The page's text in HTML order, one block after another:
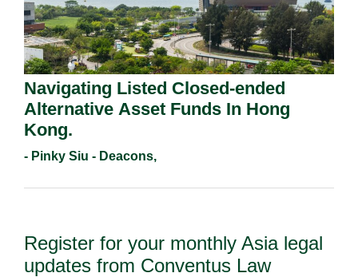
Navigating Listed Closed-ended
Alternative Asset Funds In Hong
Kong.
- Pinky Siu - Deacons,
Register for your monthly Asia legal
updates from Conventus Law